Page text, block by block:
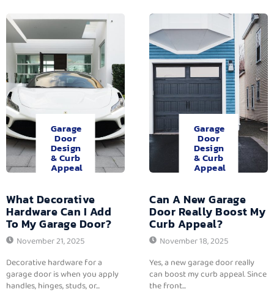
Garage
Door
Design
& Curb
Appeal
What Decorative
Hardware Can I Add
To My Garage Door?
November 21, 2025
Decorative hardware for a
garage door is when you apply
handles, hinges, studs, or...
Garage
Door
Design
& Curb
Appeal
Can A New Garage
Door Really Boost My
Curb Appeal?
November 18, 2025
Yes, a new garage door really
can boost my curb appeal. Since
the front...